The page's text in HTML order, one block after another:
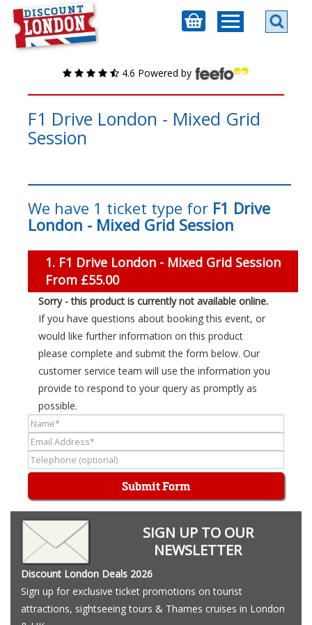
4.6 Powered by
F1 Drive London - Mixed Grid
Session
We have 1 ticket type for F1 Drive
London - Mixed Grid Session
1. F1 Drive London - Mixed Grid Session
From £55.00
Sorry - this product is currently not available online.
If you have questions about booking this event, or
would like further information on this product
please complete and submit the form below. Our
customer service team will use the information you
provide to respond to your query as promptly as
possible.
Submit Form
SIGN UP TO OUR
NEWSLETTER
Discount London Deals 2026
Sign up for exclusive ticket promotions on tourist
attractions, sightseeing tours & Thames cruises in London